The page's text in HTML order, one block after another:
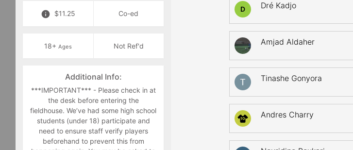
$11.25 Co-ed
18+ Ages Not Ref'd
Additional Info:
***IMPORTANT*** - Please check in at
the desk before entering the
fieldhouse. We’ve had some high school
students (under 18) participate and
need to ensure staff verify players
beforehand to prevent this from
D Dré Kadjo
Amjad Aldaher
Tinashe Gonyora
10 Andres Charry